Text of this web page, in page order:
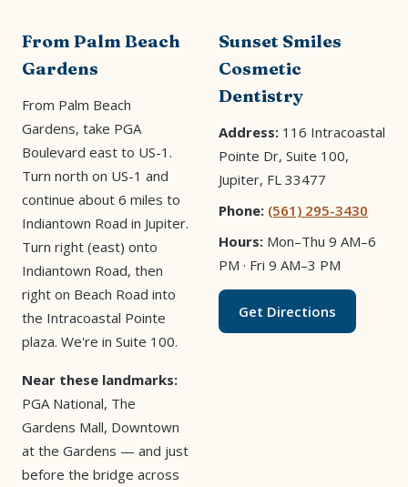
From Palm Beach
Gardens
From Palm Beach
Gardens, take PGA
Boulevard east to US-1.
Turn north on US-1 and
continue about 6 miles to
Indiantown Road in Jupiter.
Turn right (east) onto
Indiantown Road, then
right on Beach Road into
the Intracoastal Pointe
plaza. We're in Suite 100.
Near these landmarks:
PGA National, The
Gardens Mall, Downtown
at the Gardens — and just
before the bridge across
Sunset Smiles
Cosmetic
Dentistry
Address: 116 Intracoastal
Pointe Dr, Suite 100,
Jupiter, FL 33477
Phone: (561) 295-3430
Hours: Mon–Thu 9 AM–6
PM · Fri 9 AM–3 PM
Get Directions